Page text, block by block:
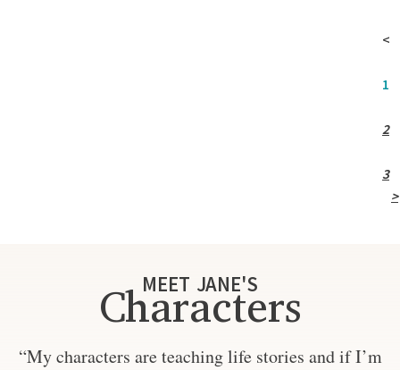
<
1
2
3
>
MEET JANE'S
Characters
“My characters are teaching life stories and if I’m